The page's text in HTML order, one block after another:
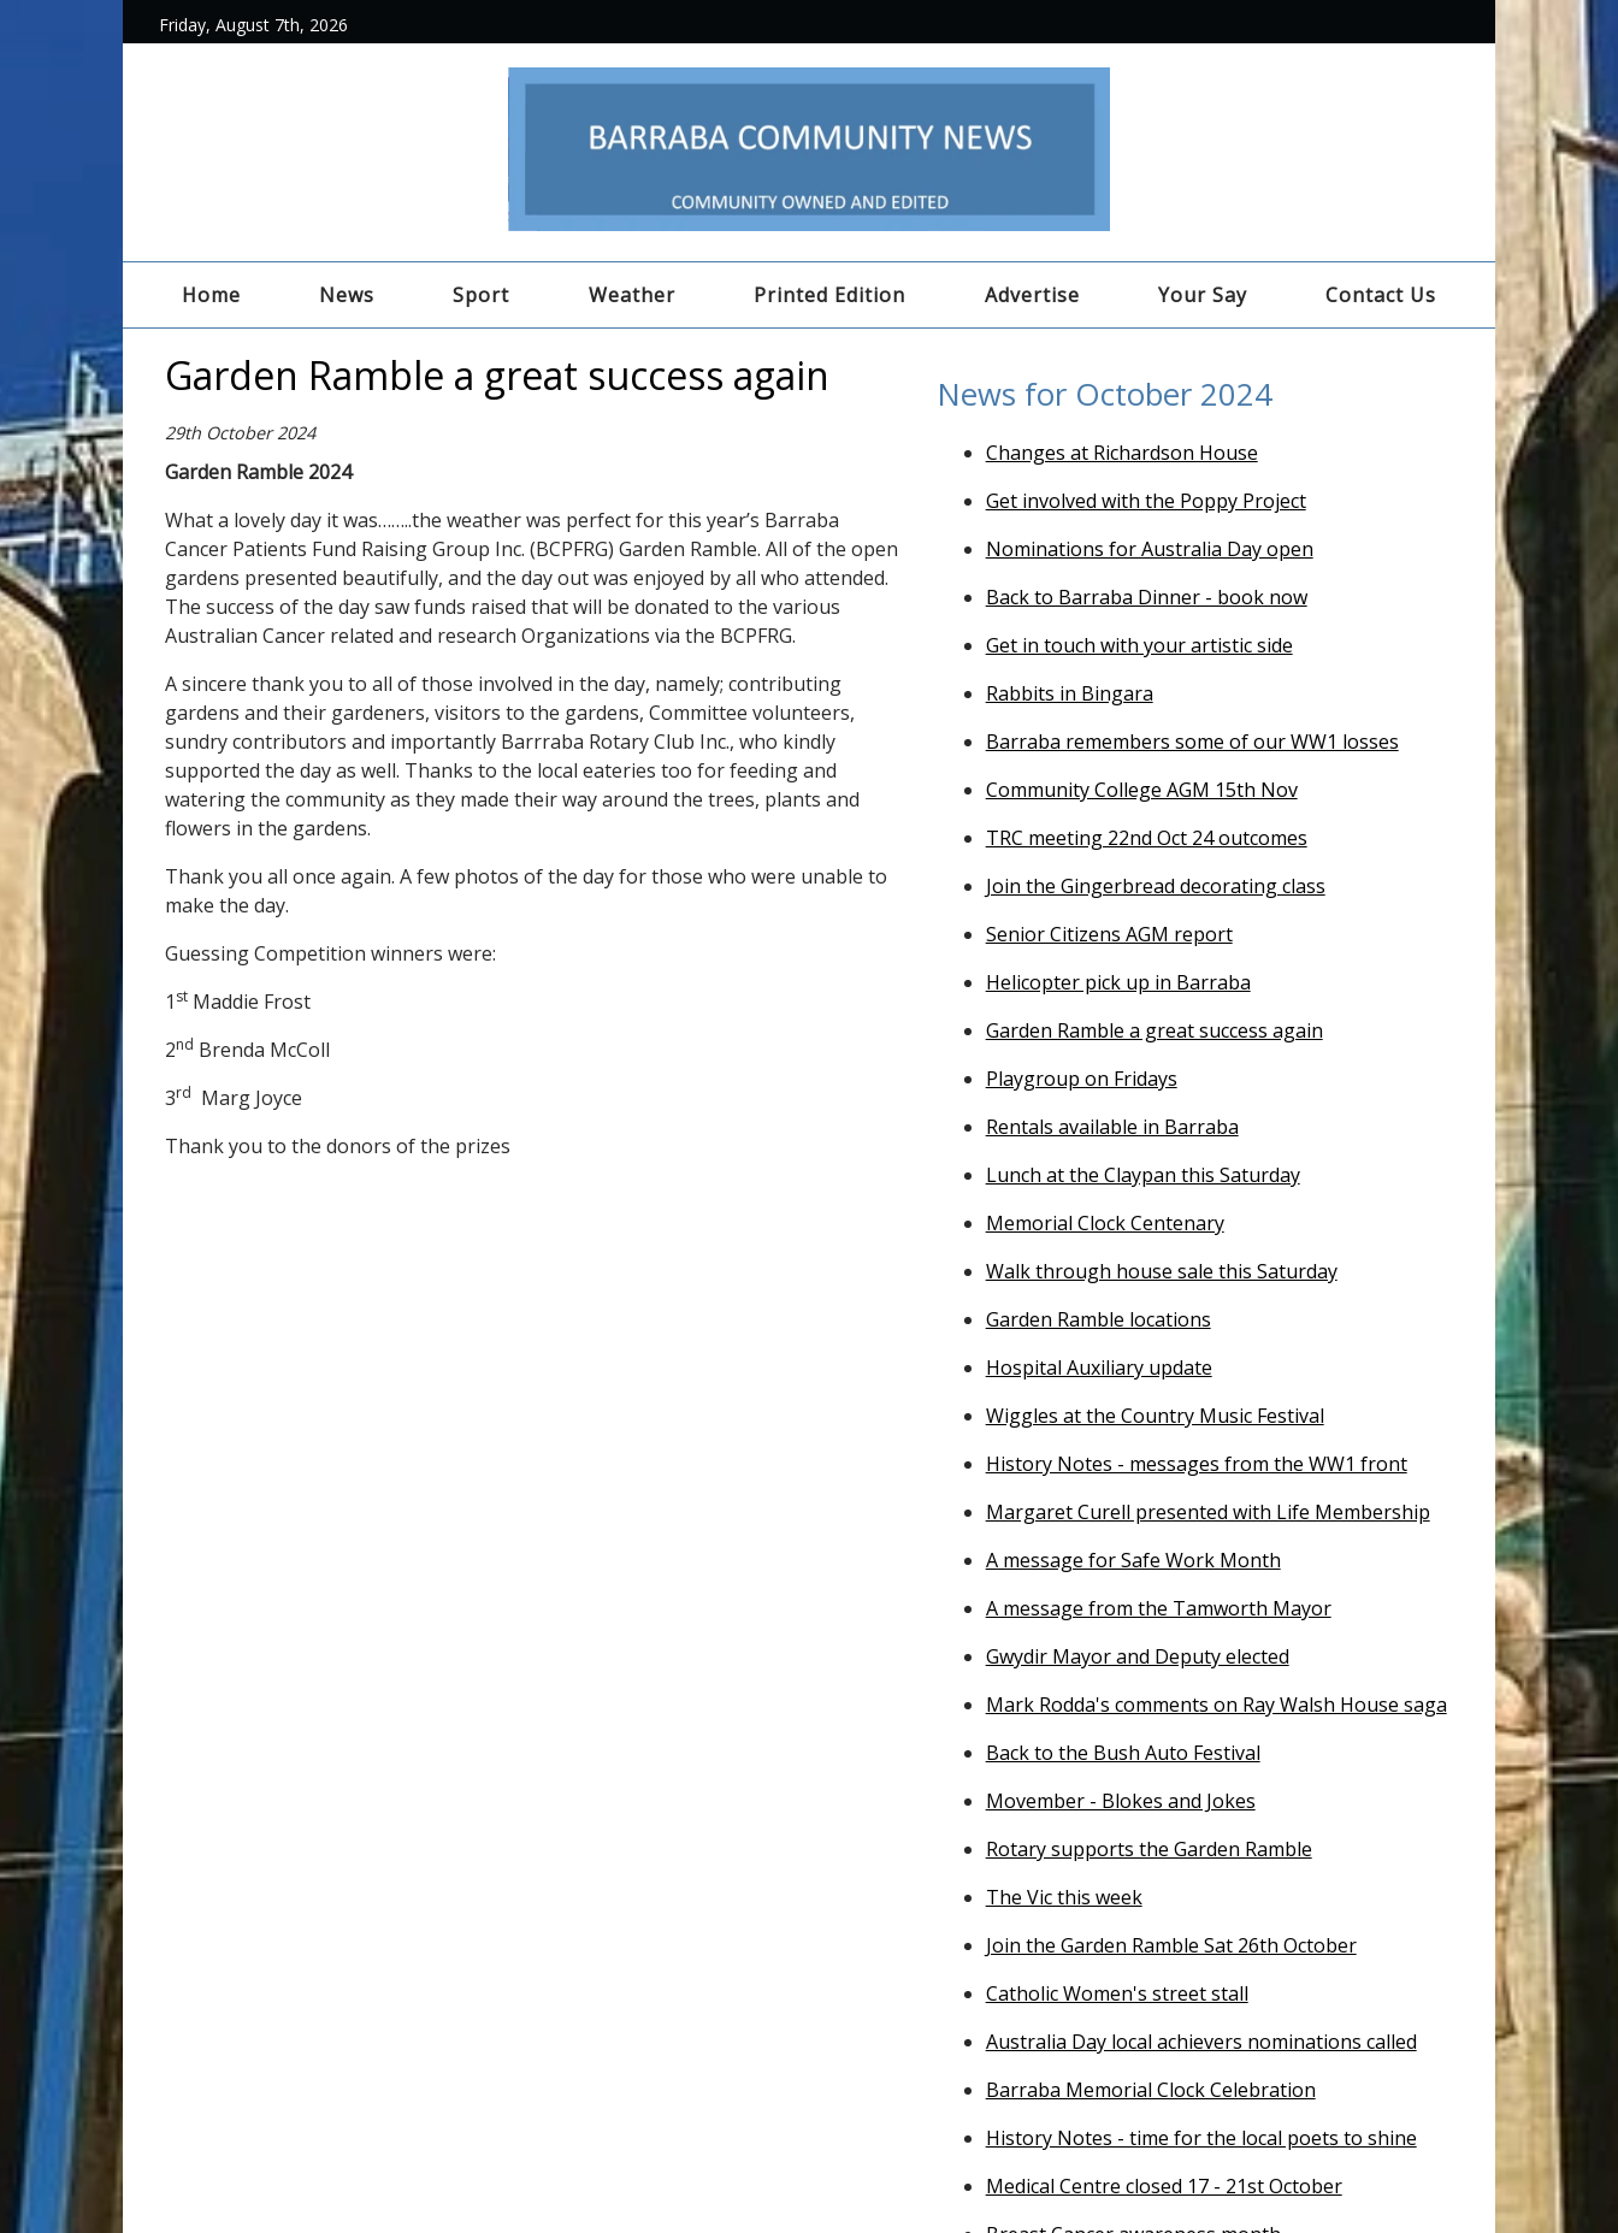
Friday, August 7th, 2026
Home News Sport Weather Printed Edition Advertise Your Say Contact Us
Garden Ramble a great success again
29th October 2024
Garden Ramble 2024
What a lovely day it was……..the weather was perfect for this year’s Barraba
Cancer Patients Fund Raising Group Inc. (BCPFRG) Garden Ramble. All of the open
gardens presented beautifully, and the day out was enjoyed by all who attended.
The success of the day saw funds raised that will be donated to the various
Australian Cancer related and research Organizations via the BCPFRG.
A sincere thank you to all of those involved in the day, namely; contributing
gardens and their gardeners, visitors to the gardens, Committee volunteers,
sundry contributors and importantly Barrraba Rotary Club Inc., who kindly
supported the day as well. Thanks to the local eateries too for feeding and
watering the community as they made their way around the trees, plants and
flowers in the gardens.
Thank you all once again. A few photos of the day for those who were unable to
make the day.
Guessing Competition winners were:
1 st Maddie Frost
2nd Brenda McColl
3rd Marg Joyce
Thank you to the donors of the prizes
News for October 2024
Changes at Richardson House
Get involved with the Poppy Project
Nominations for Australia Day open
Back to Barraba Dinner - book now
Get in touch with your artistic side
Rabbits in Bingara
Barraba remembers some of our WW1 losses
Community College AGM 15th Nov
TRC meeting 22nd Oct 24 outcomes
Join the Gingerbread decorating class
Senior Citizens AGM report
Helicopter pick up in Barraba
Garden Ramble a great success again
Playgroup on Fridays
Rentals available in Barraba
Lunch at the Claypan this Saturday
Memorial Clock Centenary
Walk through house sale this Saturday
Garden Ramble locations
Hospital Auxiliary update
Wiggles at the Country Music Festival
History Notes - messages from the WW1 front
Margaret Curell presented with Life Membership
A message for Safe Work Month
A message from the Tamworth Mayor
Gwydir Mayor and Deputy elected
Mark Rodda's comments on Ray Walsh House saga
Back to the Bush Auto Festival
Movember - Blokes and Jokes
Rotary supports the Garden Ramble
The Vic this week
Join the Garden Ramble Sat 26th October
Catholic Women's street stall
Australia Day local achievers nominations called
Barraba Memorial Clock Celebration
History Notes - time for the local poets to shine
Medical Centre closed 17 - 21st October